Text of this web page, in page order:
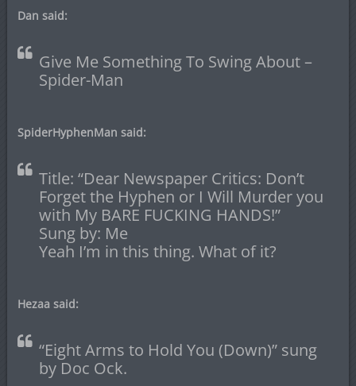
Dan said:
Give Me Something To Swing About –
Spider-Man
SpiderHyphenMan said:
Title: “Dear Newspaper Critics: Don’t
Forget the Hyphen or I Will Murder you
with My BARE FUCKING HANDS!”
Sung by: Me
Yeah I’m in this thing. What of it?
Hezaa said:
“Eight Arms to Hold You (Down)” sung
by Doc Ock.